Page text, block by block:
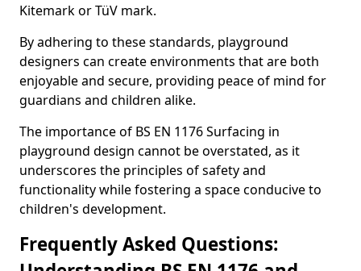
Kitemark or TüV mark.
By adhering to these standards, playground
designers can create environments that are both
enjoyable and secure, providing peace of mind for
guardians and children alike.
The importance of BS EN 1176 Surfacing in
playground design cannot be overstated, as it
underscores the principles of safety and
functionality while fostering a space conducive to
children's development.
Frequently Asked Questions: